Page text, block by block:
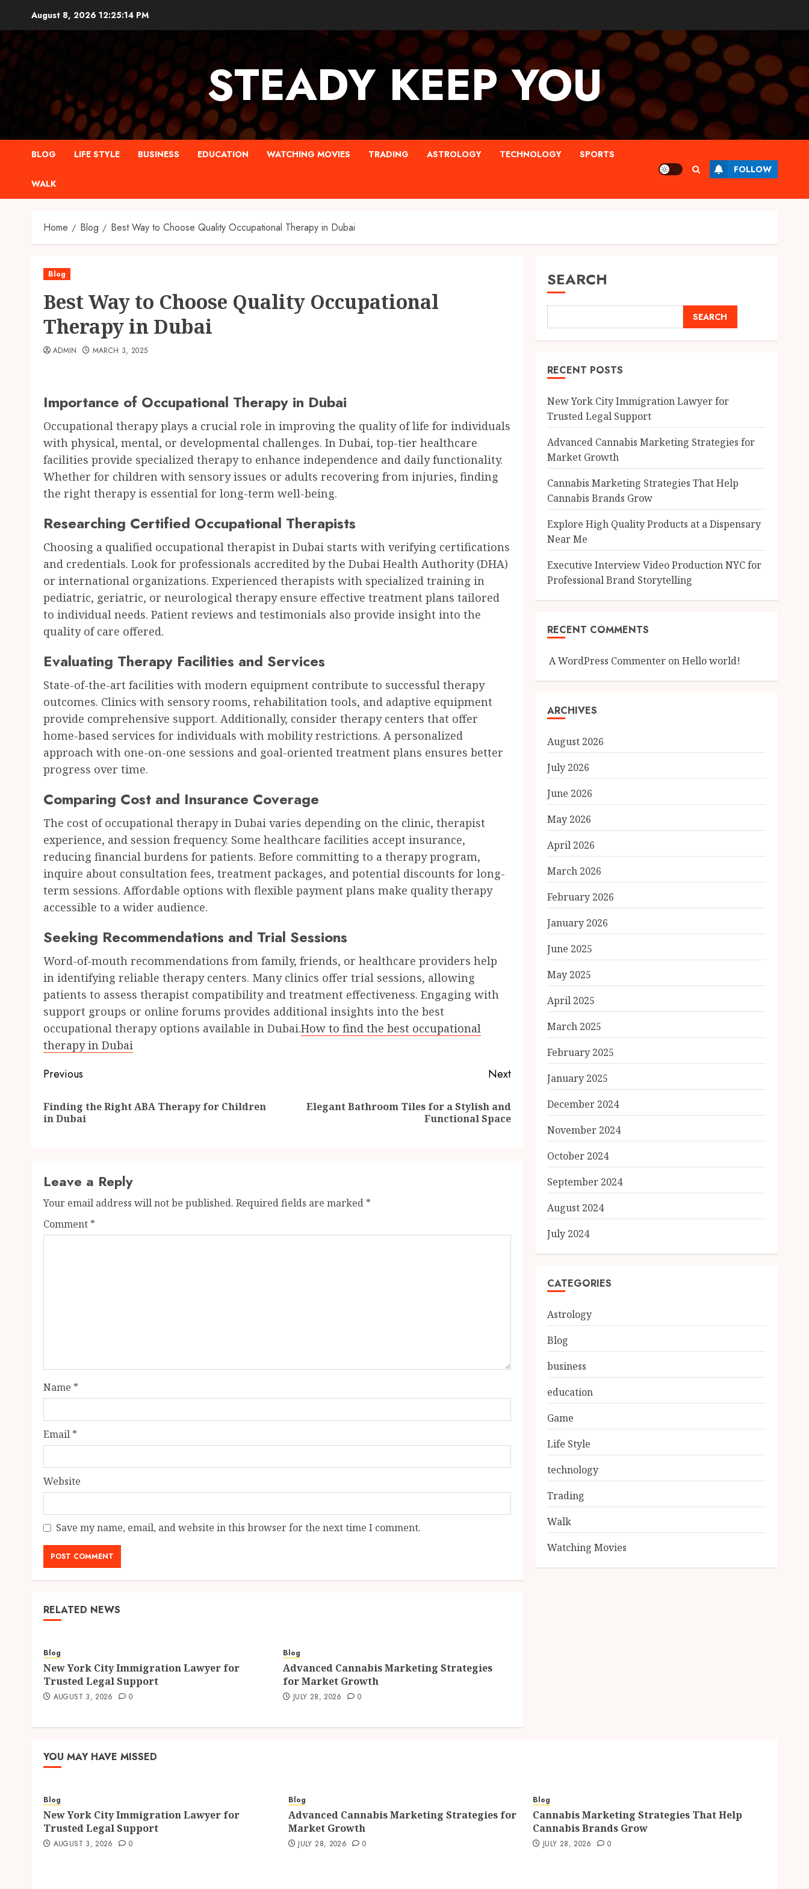
content
August 8, 2026 12:25:15 PM
STEADY KEEP YOU
BLOG LIFE STYLE BUSINESS EDUCATION WATCHING MOVIES TRADING ASTROLOGY TECHNOLOGY SPORTS
WALK
FOLLOW
Home Blog Best Way to Choose Quality Occupational Therapy in Dubai
Blog
Best Way to Choose Quality Occupational
Therapy in Dubai
ADMIN MARCH 3, 2025
Importance of Occupational Therapy in Dubai
Occupational therapy plays a crucial role in improving the quality of life for individuals
with physical, mental, or developmental challenges. In Dubai, top-tier healthcare
facilities provide specialized therapy to enhance independence and daily functionality.
Whether for children with sensory issues or adults recovering from injuries, finding
the right therapy is essential for long-term well-being.
Researching Certified Occupational Therapists
Choosing a qualified occupational therapist in Dubai starts with verifying certifications
and credentials. Look for professionals accredited by the Dubai Health Authority (DHA)
or international organizations. Experienced therapists with specialized training in
pediatric, geriatric, or neurological therapy ensure effective treatment plans tailored
to individual needs. Patient reviews and testimonials also provide insight into the
quality of care offered.
Evaluating Therapy Facilities and Services
State-of-the-art facilities with modern equipment contribute to successful therapy
outcomes. Clinics with sensory rooms, rehabilitation tools, and adaptive equipment
provide comprehensive support. Additionally, consider therapy centers that offer
home-based services for individuals with mobility restrictions. A personalized
approach with one-on-one sessions and goal-oriented treatment plans ensures better
progress over time.
Comparing Cost and Insurance Coverage
The cost of occupational therapy in Dubai varies depending on the clinic, therapist
experience, and session frequency. Some healthcare facilities accept insurance,
reducing financial burdens for patients. Before committing to a therapy program,
inquire about consultation fees, treatment packages, and potential discounts for long-
term sessions. Affordable options with flexible payment plans make quality therapy
accessible to a wider audience.
Seeking Recommendations and Trial Sessions
Word-of-mouth recommendations from family, friends, or healthcare providers help
in identifying reliable therapy centers. Many clinics offer trial sessions, allowing
patients to assess therapist compatibility and treatment effectiveness. Engaging with
support groups or online forums provides additional insights into the best
occupational therapy options available in Dubai.How to find the best occupational
therapy in Dubai
Post
navigation
Previous
Previous
Finding the Right ABA Therapy for Children
in Dubai
Next
Elegant Bathroom Tiles for a Stylish and
Functional Space
Leave a Reply
Your email address will not be published. Required fields are marked *
Comment *
Name *
Email *
Website
Save my name, email, and website in this browser for the next time I comment.
RELATED NEWS
Blog
New York City Immigration Lawyer for
Trusted Legal Support
AUGUST 3, 2026 0
Blog
Advanced Cannabis Marketing Strategies
for Market Growth
JULY 28, 2026 0
SEARCH
SEARCH
RECENT POSTS
New York City Immigration Lawyer for
Trusted Legal Support
Advanced Cannabis Marketing Strategies for
Market Growth
Cannabis Marketing Strategies That Help
Cannabis Brands Grow
Explore High Quality Products at a Dispensary
Near Me
Executive Interview Video Production NYC for
Professional Brand Storytelling
RECENT COMMENTS
A WordPress CommenteronHello world!
ARCHIVES
August 2026
July 2026
June 2026
May 2026
April 2026
March 2026
February 2026
January 2026
June 2025
May 2025
April 2025
March 2025
February 2025
January 2025
December 2024
November 2024
October 2024
September 2024
August 2024
July 2024
CATEGORIES
Astrology
Blog
business
education
Game
Life Style
technology
Trading
Walk
Watching Movies
YOU MAY HAVE MISSED
Blog
New York City Immigration Lawyer for
Trusted Legal Support
AUGUST 3, 2026 0
Blog
Advanced Cannabis Marketing Strategies for
Market Growth
JULY 28, 2026 0
Blog
Cannabis Marketing Strategies That Help
Cannabis Brands Grow
JULY 28, 2026 0